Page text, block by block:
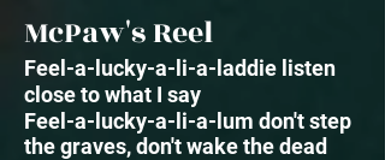
McPaw's Reel
Feel-a-lucky-a-li-a-laddie listen
close to what I say
Feel-a-lucky-a-li-a-lum don't step
the graves, don't wake the dead